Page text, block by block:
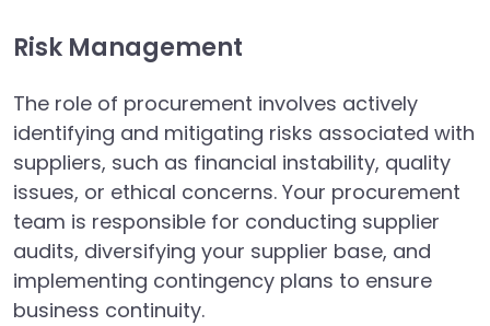
Risk Management
The role of procurement involves actively
identifying and mitigating risks associated with
suppliers, such as financial instability, quality
issues, or ethical concerns. Your procurement
team is responsible for conducting supplier
audits, diversifying your supplier base, and
implementing contingency plans to ensure
business continuity.